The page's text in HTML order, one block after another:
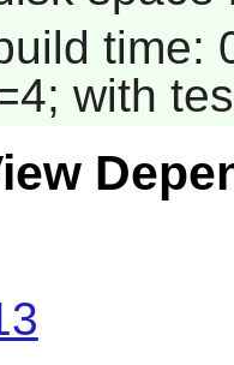
time:
with